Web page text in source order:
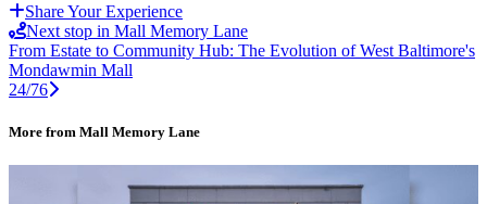
Share Your Experience
Next stop in Mall Memory Lane
From Estate to Community Hub: The Evolution of West Baltimore's
Mondawmin Mall
24/76
More from Mall Memory Lane